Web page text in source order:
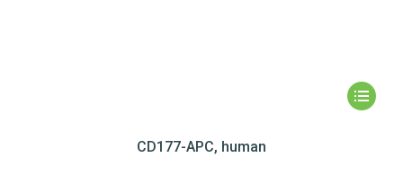
CD177-APC, human